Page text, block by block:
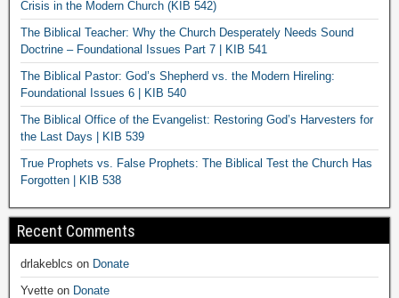
Crisis in the Modern Church (KIB 542)
The Biblical Teacher: Why the Church Desperately Needs Sound
Doctrine – Foundational Issues Part 7 | KIB 541
The Biblical Pastor: God’s Shepherd vs. the Modern Hireling:
Foundational Issues 6 | KIB 540
The Biblical Office of the Evangelist: Restoring God’s Harvesters for
the Last Days | KIB 539
True Prophets vs. False Prophets: The Biblical Test the Church Has
Forgotten | KIB 538
Recent Comments
drlakeblcs on Donate
Yvette on Donate